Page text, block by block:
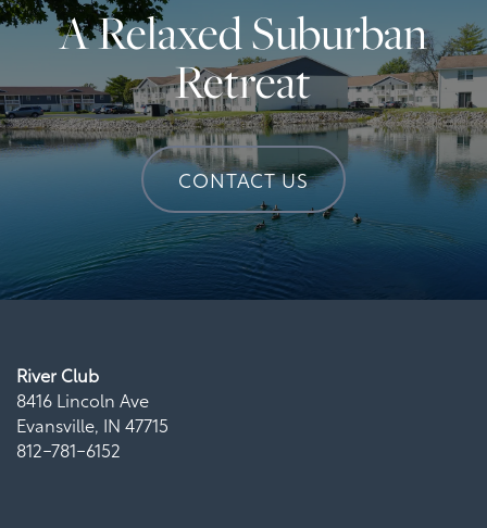
A Relaxed Suburban
Retreat
CONTACT US
River Club
8416 Lincoln Ave
Evansville, IN 47715
812-781-6152